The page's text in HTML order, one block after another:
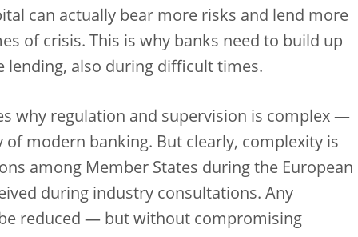
can actually bear more risks and lend more
of crisis. This is why banks need to build up
lending, also during difficult times.
why regulation and supervision is complex —
modern banking. But clearly, complexity is
among Member States during the European
during industry consultations. Any
reduced — but without compromising